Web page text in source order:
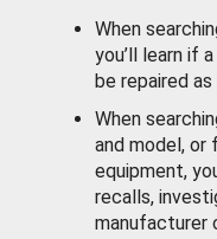
When
you’ll learn if
be repaired
When
and model, or
equipment,
recalls,
manufacturer